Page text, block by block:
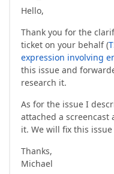
Hello,
Thank you for the
ticket on your behalf (
expression involving
this issue and
research it.
As for the issue I
attached a
it. We will fix this
Thanks,
Michael